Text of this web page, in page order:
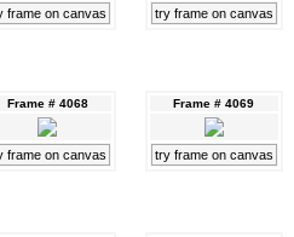
frame on canvas try frame on canvas
Frame # 4068
frame on canvas
Frame # 4069
try frame on canvas